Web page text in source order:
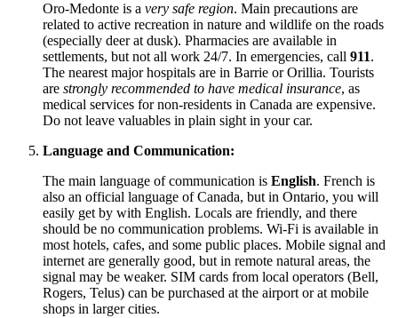
Oro-Medonte is a very safe region. Main precautions are
related to active recreation in nature and wildlife on the roads
(especially deer at dusk). Pharmacies are available in
settlements, but not all work 24/7. In emergencies, call 911.
The nearest major hospitals are in Barrie or Orillia. Tourists
are strongly recommended to have medical insurance, as
medical services for non-residents in Canada are expensive.
Do not leave valuables in plain sight in your car.
Language and Communication:
The main language of communication is English. French is
also an official language ofCanada, but in Ontario, you will
easily get by with English. Locals are friendly, and there
should be no communication problems. Wi-Fi is available in
most hotels, cafes, and some public places. Mobile signal and
internet are generally good, but in remote natural areas, the
signal may be weaker. SIM cards from local operators (Bell,
Rogers, Telus) can be purchased at the airport or at mobile
shops in larger cities.